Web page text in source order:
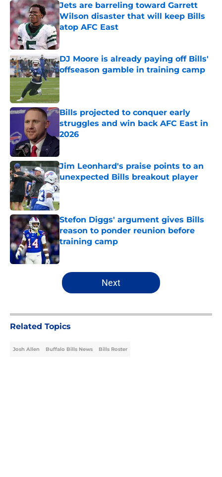
Jets are barreling toward Garrett
Wilson disaster that will keep Bills
atop AFC East
Published by on Invalid Date
DJ Moore is already paying off Bills'
offseason gamble in training camp
Published by on Invalid Date
Bills projected to conquer early
struggles and win back AFC East in
2026
Published by on Invalid Date
Jim Leonhard's praise points to an
unexpected Bills breakout player
Published by on Invalid Date
Stefon Diggs' argument gives Bills
reason to ponder reunion before
training camp
Published by on Invalid Date
5 related articles loaded
Next
Related Topics
Josh Allen Buffalo Bills News Bills Roster